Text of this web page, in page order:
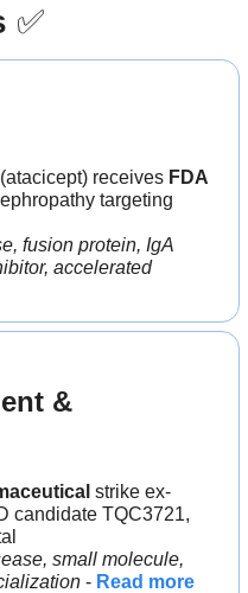
✅
receives FDA
targeting
fusion protein, IgA
accelerated
&
strike ex-
candidate TQC3721,
small molecule,
- Read more